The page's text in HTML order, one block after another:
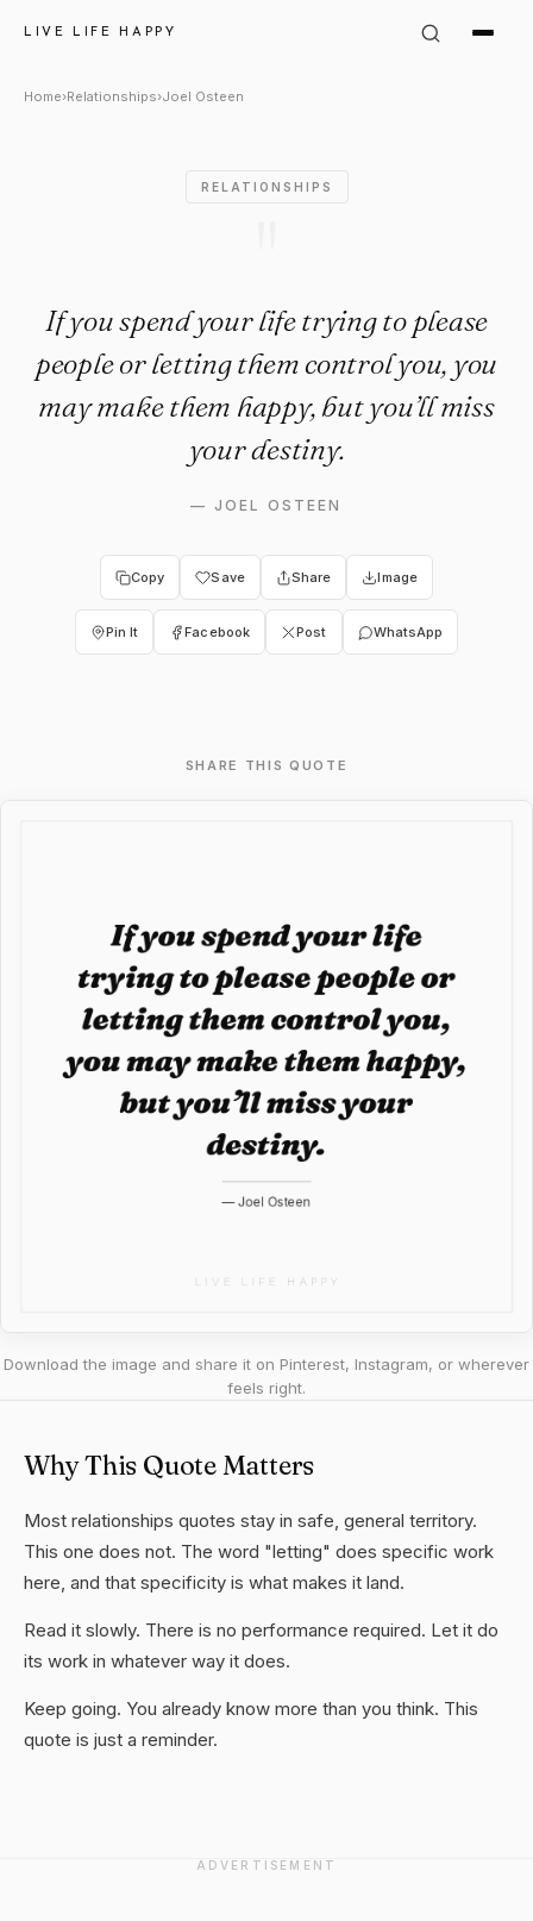
LIVE LIFE HAPPY
Joel Osteen Quote: "If you
Home›Relationships›Joel Osteen
RELATIONSHIPS
If you spend your life trying to please
people or letting them control you, you
may make them happy, but you’ll miss
your destiny.
— JOEL OSTEEN
Copy Save Share Image
Pin It Facebook Post WhatsApp
SHARE THIS QUOTE
Download the image and share it on Pinterest, Instagram, or wherever
feels right.
Why This Quote Matters
Most relationships quotes stay in safe, general territory.
This one does not. The word "letting" does specific work
here, and that specificity is what makes it land.
Read it slowly. There is no performance required. Let it do
its work in whatever way it does.
Keep going. You already know more than you think. This
quote is just a reminder.
ADVERTISEMENT